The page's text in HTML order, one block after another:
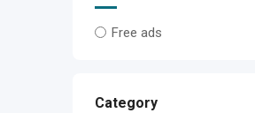
Free ads
Category